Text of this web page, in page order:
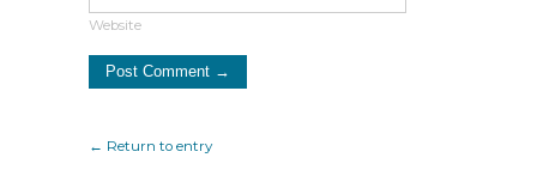
Website
← Return to entry